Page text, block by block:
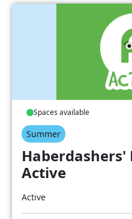
Spaces available
Summer
Haberdashers'
Active
Active